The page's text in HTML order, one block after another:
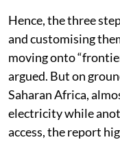
Hence, the three
and customising
moving onto
argued. But on
Saharan Africa,
electricity while
access, the report